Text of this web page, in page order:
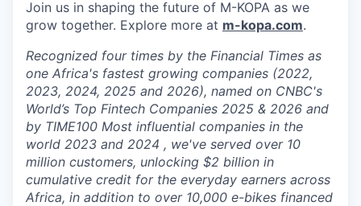
Join us in shaping the future of M-KOPA as we
grow together. Explore more at m-kopa.com.
Recognized four times by the Financial Times as
one Africa's fastest growing companies (2022,
2023, 2024, 2025 and 2026), named on CNBC's
World’s Top Fintech Companies 2025 & 2026 and
by TIME100 Most influential companies in the
world 2023 and 2024 , we've served over 10
million customers, unlocking $2 billion in
cumulative credit for the everyday earners across
Africa, in addition to over 10,000 e-bikes financed